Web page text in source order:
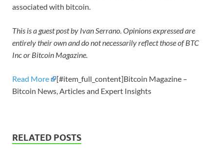
associated with bitcoin.
This is a guest post by Ivan Serrano. Opinions expressed are
entirely their own and do not necessarily reflect those of BTC
Inc or Bitcoin Magazine.
Read More
[#item_full_content]Bitcoin Magazine –
Bitcoin News, Articles and Expert Insights
RELATED POSTS